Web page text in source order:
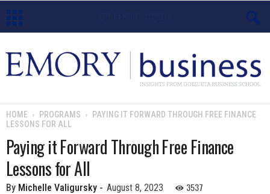
m
o
HOME PROGRAMS
PAYING IT FORWARD THROUGH FREE FINANCE
LESSONS FOR ALL
Paying it Forward Through Free Finance
Lessons for All
By Michelle Valigursky - August 8, 2023 3537